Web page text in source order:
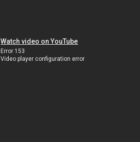
Watch video on YouTube
Error 153
Video player configuration error